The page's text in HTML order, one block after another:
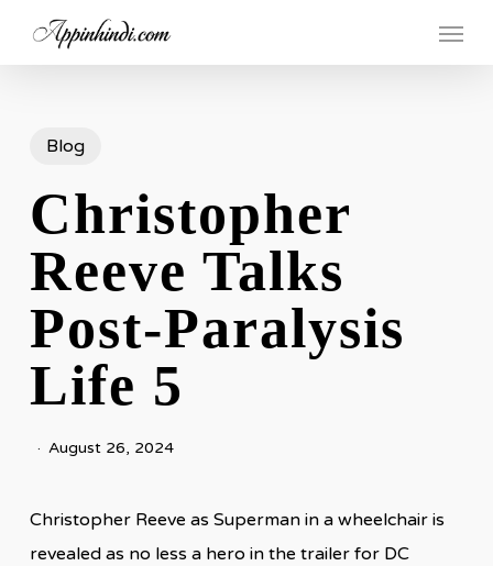
Menu
Blog
Christopher
Reeve Talks
Post-Paralysis
Life 5
August 26, 2024
Christopher Reeve as Superman in a wheelchair is
revealed as no less a hero in the trailer for DC